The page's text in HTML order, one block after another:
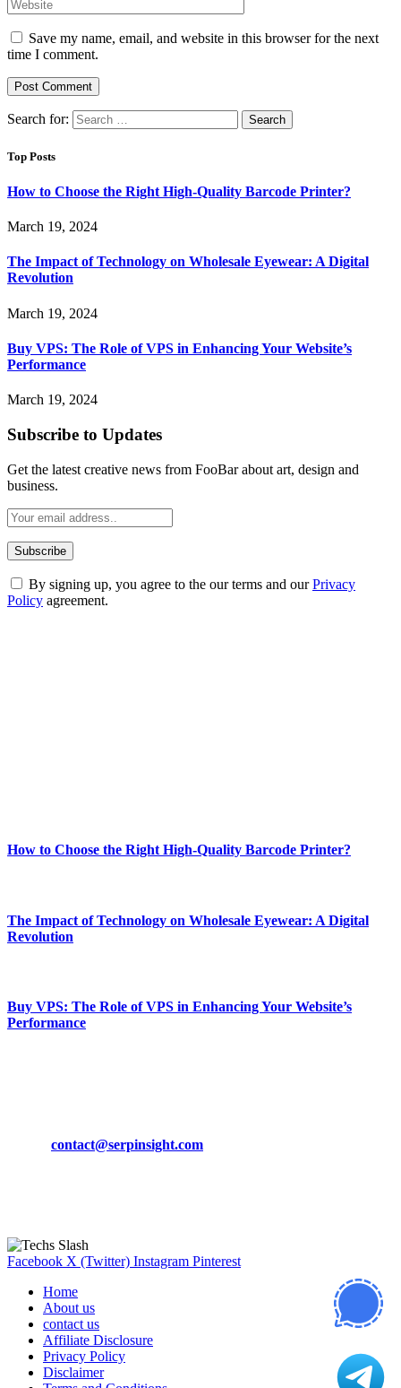
Save my name, email, and website in this browser for the next
time I comment.
Search for:
Top Posts
How to Choose the Right High-Quality Barcode Printer?
March 19, 2024
The Impact of Technology on Wholesale Eyewear: A Digital
Revolution
March 19, 2024
Buy VPS: The Role of VPS in Enhancing Your Website’s
Performance
March 19, 2024
Subscribe to Updates
Get the latest creative news from FooBar about art, design and
business.
By signing up, you agree to the our terms and ourPrivacy
Policy agreement.
How to Choose the Right High-Quality Barcode Printer?
The Impact of Technology on Wholesale Eyewear: A Digital
Revolution
Buy VPS: The Role of VPS in Enhancing Your Website’s
Performance
contact@serpinsight.com
Facebook X (Twitter) Instagram Pinterest
Home
About us
contact us
Affiliate Disclosure
Privacy Policy
Disclaimer